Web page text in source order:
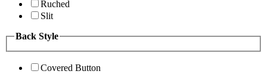
Ruched
Slit
Back Style
Covered Button